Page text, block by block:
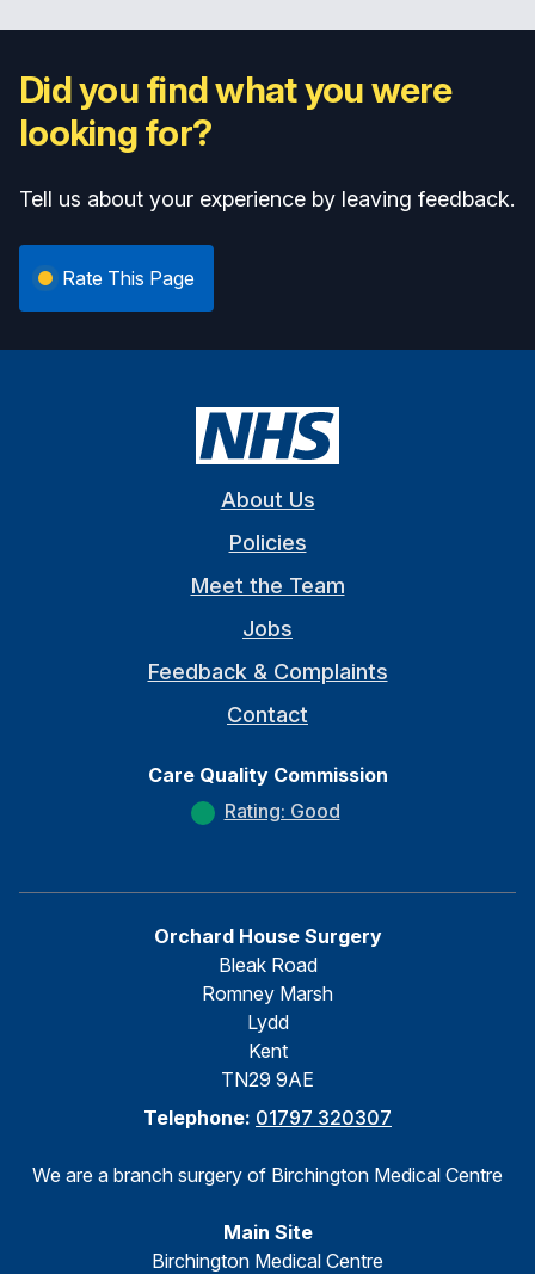
Did you find what you were
looking for?
Tell us about your experience by leaving feedback.
Rate This Page
About Us
Policies
Meet the Team
Jobs
Feedback & Complaints
Contact
Care Quality Commission
Rating: Good
Orchard House Surgery
Bleak Road
Romney Marsh
Lydd
Kent
TN29 9AE
Telephone: 01797 320307
We are a branch surgery of Birchington Medical Centre
Main Site
Birchington Medical Centre